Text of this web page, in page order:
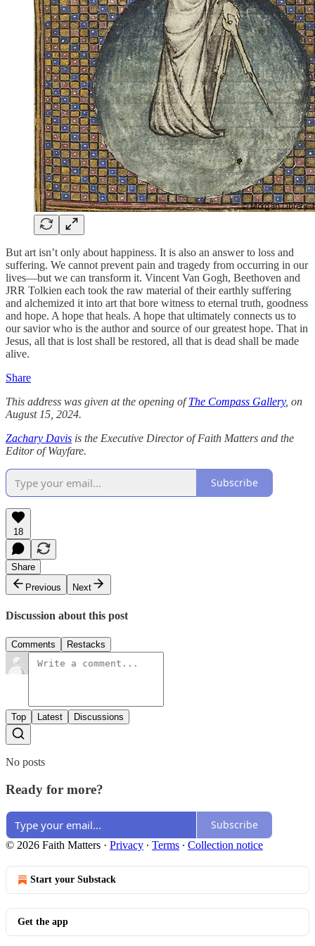
But art isn’t only about happiness. It is also an answer to loss and
suffering. We cannot prevent pain and tragedy from occurring in our
lives—but we can transform it. Vincent Van Gogh, Beethoven and
JRR Tolkien each took the raw material of their earthly suffering
and alchemized it into art that bore witness to eternal truth, goodness
and hope. A hope that heals. A hope that ultimately connects us to
our savior who is the author and source of our greatest hope. That in
Jesus, all that is lost shall be restored, all that is dead shall be made
alive.
Share
This address was given at the opening ofThe Compass Gallery, on
August 15, 2024.
Zachary Davis is the Executive Director of Faith Matters and the
Editor of Wayfare.
Subscribe
18
Share
Previous
Next
Discussion about this post
Comments Restacks
Top Latest Discussions
No posts
Ready for more?
Subscribe
© 2026 Faith Matters · Privacy ∙ Terms ∙ Collection notice
Start your Substack
Get the app